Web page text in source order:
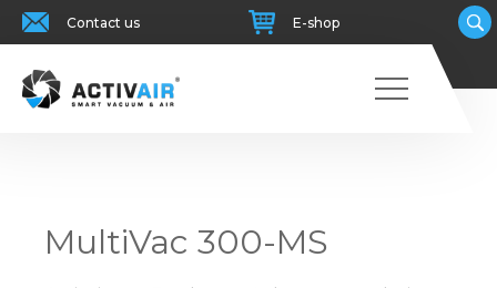
Contact us E-shop
MultiVac 300-MS